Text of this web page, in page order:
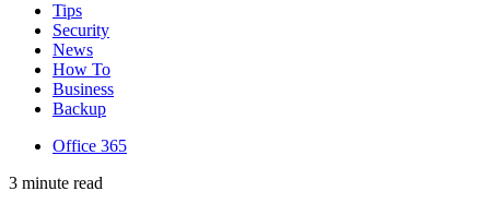
Tips
Security
News
How To
Business
Backup
Office 365
3 minute read